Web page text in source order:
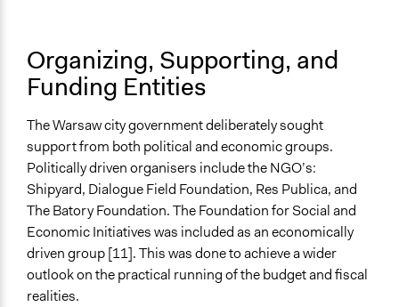
Yes
Facilitator Training
Professional Facilitators
Face-to-Face, Online, or Both
Both
Types of Interaction Among Participants
Discussion, Dialogue, or Deliberation
Express Opinions/Preferences Only
Information & Learning Resources
Organizing, Supporting, and
Funding Entities
The Warsaw city government deliberately sought
support from both political and economic groups.
Politically driven organisers include the NGO’s:
Shipyard, Dialogue Field Foundation, Res Publica, and
The Batory Foundation. The Foundation for Social and
Economic Initiatives was included as an economically
driven group [11]. This was done to achieve a wider
outlook on the practical running of the budget and fiscal
realities.